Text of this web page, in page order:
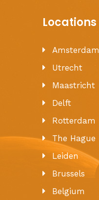
Locations
Amsterdam
Utrecht
Maastricht
Delft
Rotterdam
The Hague
Leiden
Brussels
Belgium